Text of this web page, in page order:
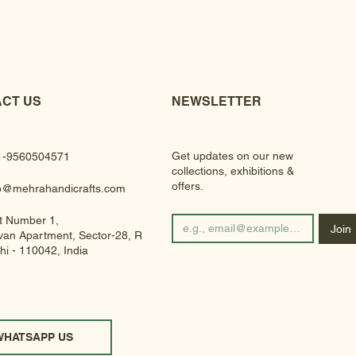
US
9560504571
Number 1,
Apartment, Sector-28, Rohini
- 110042, India
US
NEWSLETTER
Get updates on our new
collections, exhibitions &
offers.
Join